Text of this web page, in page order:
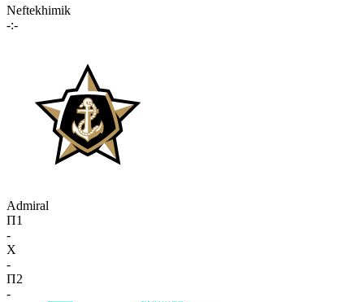
Neftekhimik
-:-
Admiral
П1
-
X
-
П2
-